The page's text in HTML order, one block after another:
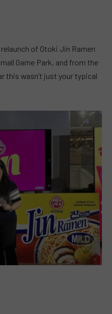
of Otoki Jin Ramen
Game Park, and from the
this wasn’t just your typical